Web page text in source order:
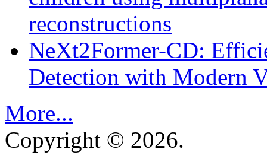
reconstructions
NeXt2Former-CD:
Detection with Modern
More...
Copyright © 2026.